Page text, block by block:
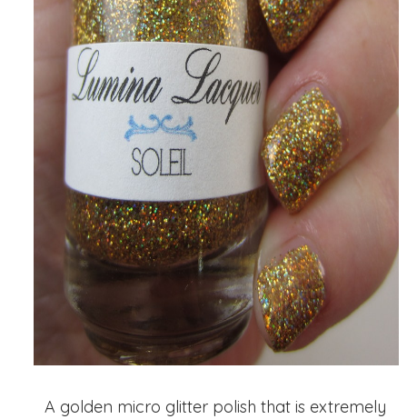
A golden micro glitter polish that is extremely